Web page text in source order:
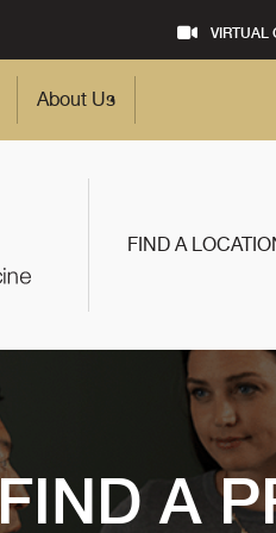
VIRTUAL
About Us
FIND A
A